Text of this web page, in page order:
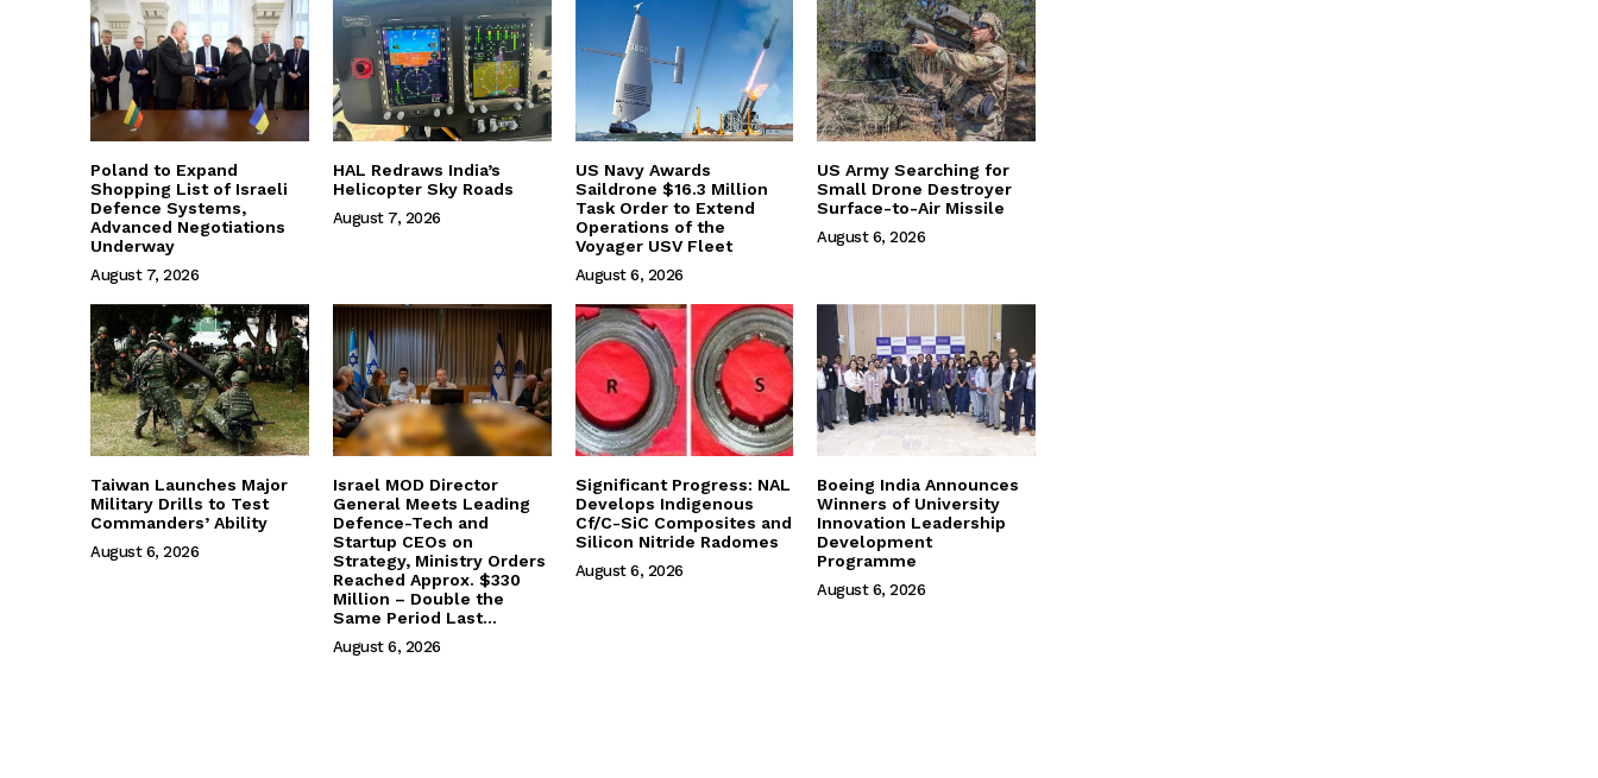
Poland to Expand
Shopping List of Israeli
Defence Systems,
Advanced Negotiations
Underway
August 7, 2026
HAL Redraws India’s
Helicopter Sky Roads
August 7, 2026
US Navy Awards
Saildrone $16.3 Million
Task Order to Extend
Operations of the
Voyager USV Fleet
August 6, 2026
US Army Searching for
Small Drone Destroyer
Surface-to-Air Missile
August 6, 2026
Taiwan Launches Major
Military Drills to Test
Commanders’ Ability
August 6, 2026
Israel MOD Director
General Meets Leading
Defence-Tech and
Startup CEOs on
Strategy, Ministry Orders
Reached Approx. $330
Million – Double the
Same Period Last...
August 6, 2026
Significant Progress: NAL
Develops Indigenous
Cf/C-SiC Composites and
Silicon Nitride Radomes
August 6, 2026
Boeing India Announces
Winners of University
Innovation Leadership
Development
Programme
August 6, 2026